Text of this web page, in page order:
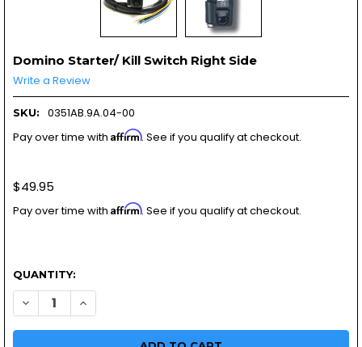
Domino Starter/ Kill Switch Right Side
Write a Review
SKU:
0351AB.9A.04-00
Pay over time with Affirm. See if you qualify at checkout.
$49.95
Pay over time with Affirm. See if you qualify at checkout.
QUANTITY:
DECREASE QUANTITY OF DOMINO STARTER/ KILL SWITCH
INCREASE QUANTITY OF DOMINO STARTER/